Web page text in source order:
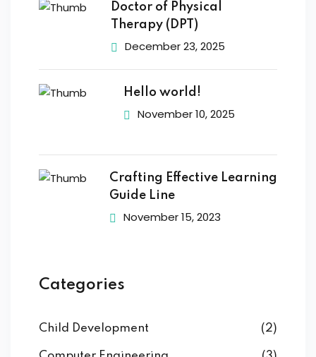
Doctor of Physical
Therapy (DPT)
December 23, 2025
Hello world!
November 10, 2025
Crafting Effective Learning
Guide Line
November 15, 2023
Categories
Child Development (2)